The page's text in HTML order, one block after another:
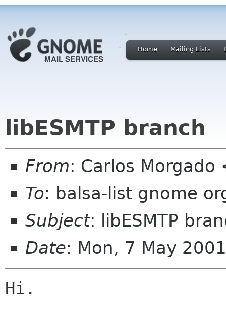
Home Mailing Lists
libESMTP branch
From: Carlos
To: balsa-list gnome
Subject: libESMTP
Date: Mon, 7 May
Hi.